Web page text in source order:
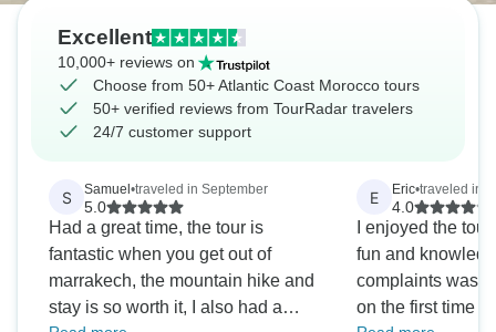
Excellent
10,000+ reviews on
Choose from 50+ Atlantic Coast Morocco tours
50+ verified reviews from TourRadar travelers
24/7 customer support
S Samuel •traveled in September
5.0
Had a great time, the tour is
fantastic when you get out of
marrakech, the mountain hike and
stay is so worth it, I also had a
E Eric•traveled in
4.0
I enjoyed the
fun and
complaints was
on the first time